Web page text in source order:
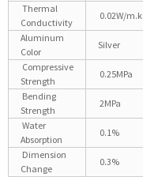
Thermal
Conductivity
0.02W/m.k
Aluminum
Color
Silver
Compressive
Strength
0.25MPa
Bending
Strength
2MPa
Water
Absorption
0.1%
Dimension
Change
0.3%